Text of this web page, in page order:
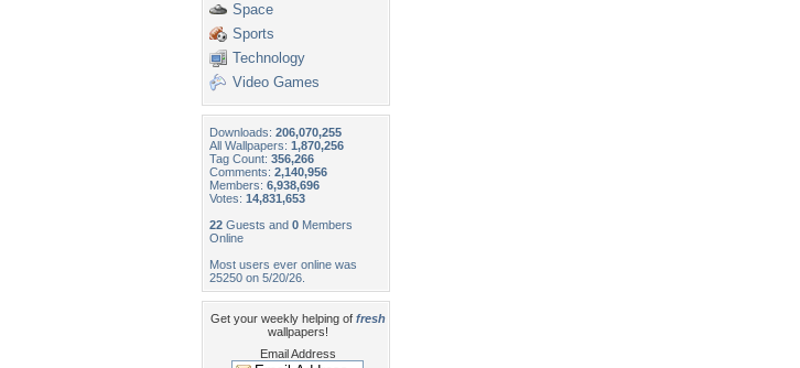
Space
Sports
Technology
Video Games
Downloads: 206,070,255
All Wallpapers: 1,870,256
Tag Count: 356,266
Comments: 2,140,956
Members: 6,938,696
Votes: 14,831,653
22 Guests and 0 Members
Online
Most users ever online was
25250 on 5/20/26.
Get your weekly helping of fresh
wallpapers!
Email Address